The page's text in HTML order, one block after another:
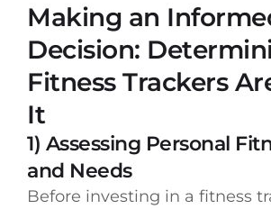
Making an
Decision:
Fitness Trackers
It
1) Assessing Personal
and Needs
Before investing in a fitness